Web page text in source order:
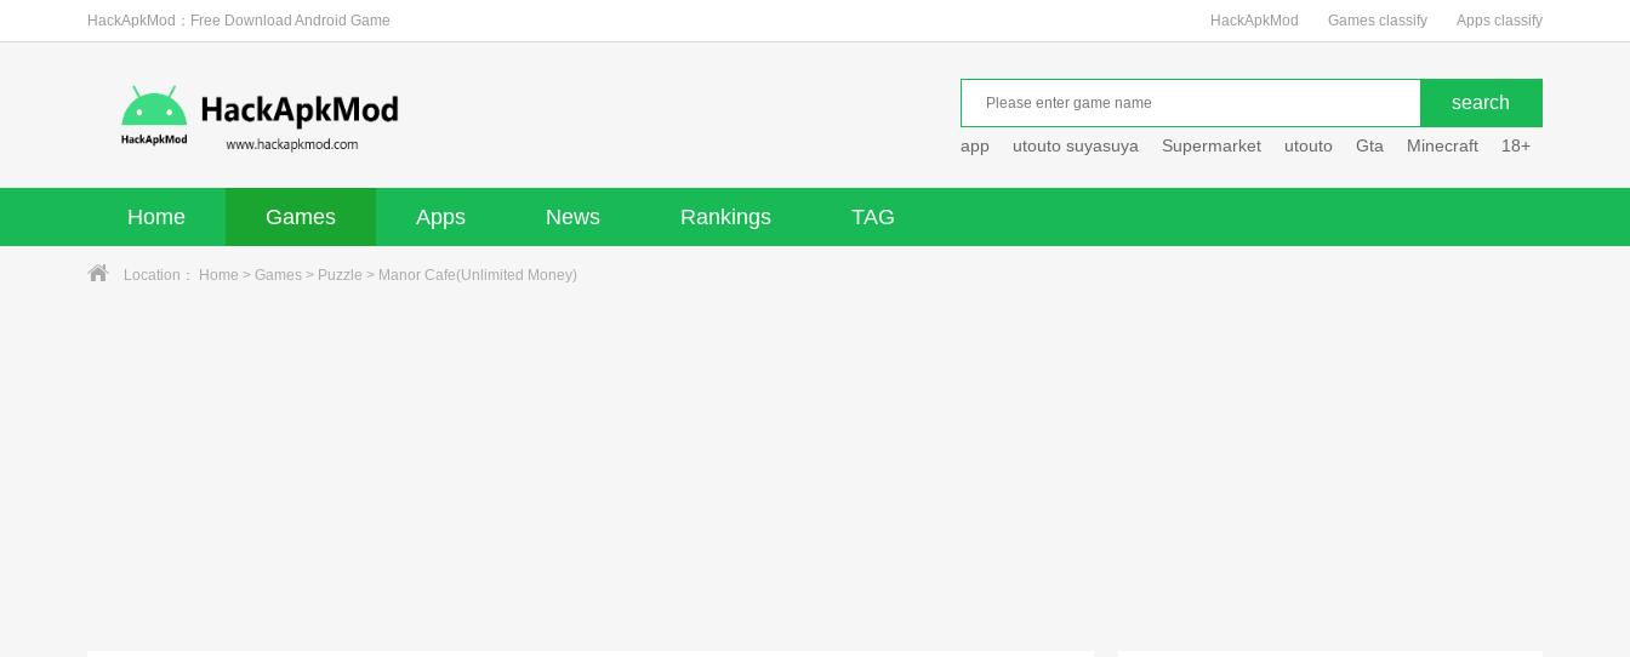
HackApkMod：Free Download Android Game HackApkMod Games classify Apps classify
app utouto suyasuya Supermarket utouto Gta Minecraft 18+
Home Games Apps News Rankings TAG
Location： Home > Games > Puzzle > Manor Cafe(Unlimited Money)